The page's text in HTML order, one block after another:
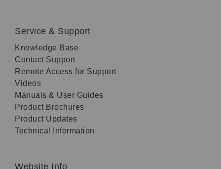
Service & Support
Knowledge Base
Contact Support
Remote Access for Support
Videos
Manuals & User Guides
Product Brochures
Product Updates
Technical Information
Website Info